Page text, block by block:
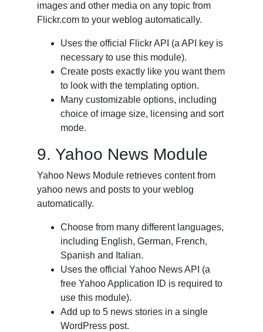
images and other media on any topic from
Flickr.com to your weblog automatically.
Uses the official Flickr API (a API key is
necessary to use this module).
Create posts exactly like you want them
to look with the templating option.
Many customizable options, including
choice of image size, licensing and sort
mode.
9. Yahoo News Module
Yahoo News Module retrieves content from
yahoo news and posts to your weblog
automatically.
Choose from many different languages,
including English, German, French,
Spanish and Italian.
Uses the official Yahoo News API (a
free Yahoo Application ID is required to
use this module).
Add up to 5 news stories in a single
WordPress post.